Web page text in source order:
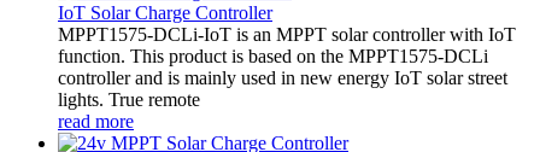
IoT Solar Charge Controller
MPPT1575-DCLi-IoT is an MPPT solar controller with IoT
function. This product is based on the MPPT1575-DCLi
controller and is mainly used in new energy IoT solar street
lights. True remote
read more